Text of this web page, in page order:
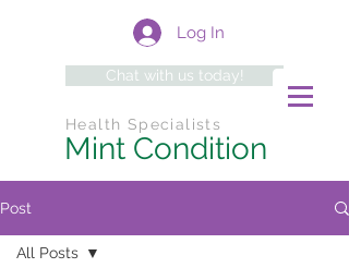
Log In
Chat with us today!
Health Specialists
Mint Condition
Post
All Posts